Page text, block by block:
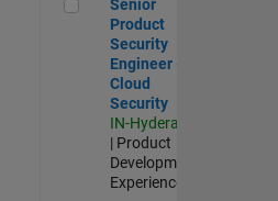
Senior
Product
Security
Engineer -
Cloud
Security
IN-Hyderabad
| Product
Development |
Experienced